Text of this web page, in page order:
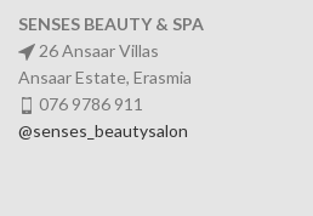
SENSES BEAUTY & SPA
26 Ansaar Villas
Ansaar Estate, Erasmia
076 9786 911
@senses_beautysalon